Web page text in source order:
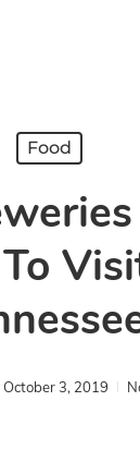
Food
October 3, 2019